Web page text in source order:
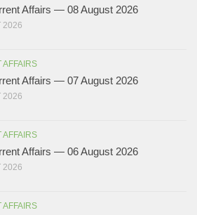
Affairs — 08 August 2026
2026
AFFAIRS
Affairs — 07 August 2026
2026
AFFAIRS
Affairs — 06 August 2026
2026
AFFAIRS